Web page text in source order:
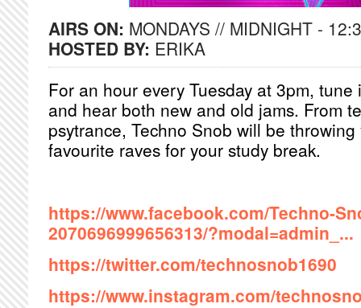
AIRS ON: MONDAYS // MIDNIGHT -
HOSTED BY: ERIKA
For an hour every Tuesday at 3pm,
and hear both new and old jams. From
psytrance, Techno Snob will be
favourite raves for your study break.
https://www.facebook.com/Techno-
2070696999656313/?modal=admin_...
https://twitter.com/technosnob1690
https://www.instagram.com/